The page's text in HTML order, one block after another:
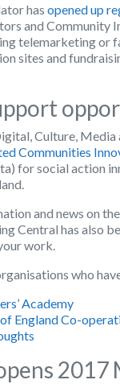
has opened up
and Community
telemarketing or
sites and
Culture,
Communities
for social action
and news on
Central has also
work.
who
Academy
England Co-
2017